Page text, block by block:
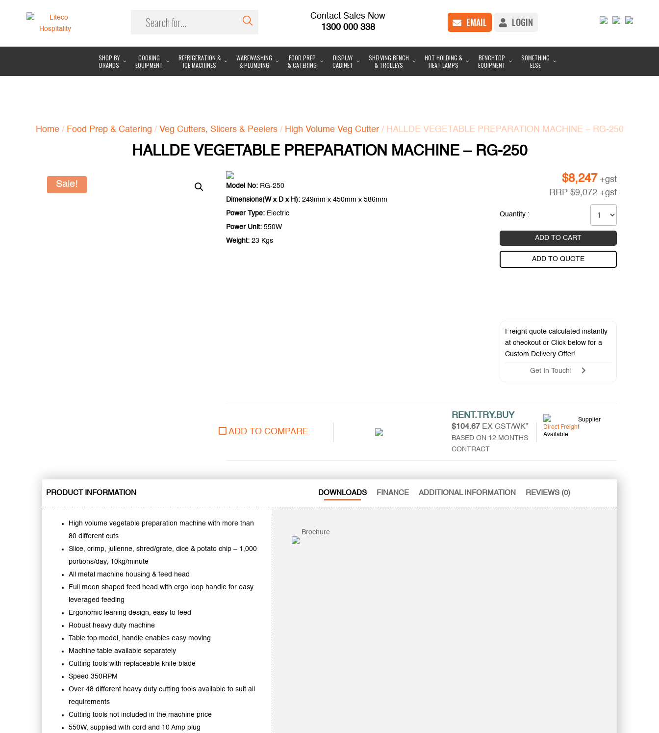
Contact Sales Now
1300 000 338
EMAIL LOGIN
SHOP BY
BRANDS
COOKING
EQUIPMENT
REFRIGERATION &
ICE MACHINES
WAREWASHING
& PLUMBING
FOOD PREP
& CATERING
DISPLAY
CABINET
SHELVING BENCH
& TROLLEYS
HOT HOLDING &
HEAT LAMPS
BENCHTOP
EQUIPMENT
SOMETHING
ELSE
Home/ Food Prep & Catering / Veg Cutters, Slicers & Peelers/ High Volume Veg Cutter/ HALLDE VEGETABLE PREPARATION MACHINE – RG-250
HALLDE VEGETABLE PREPARATION MACHINE – RG-250
Sale! Model No: RG-250
Dimensions(W x D x H): 249mm x 450mm x 586mm
Power Type: Electric
Power Unit: 550W
Weight: 23 Kgs
$8,247 +gst
RRP $9,072 +gst
Quantity :
ADD TO CART
ADD TO QUOTE
Freight quote calculated instantly
at checkout or Click below for a
Custom Delivery Offer!
Get In Touch!
ADD TO COMPARE
RENT.TRY.BUY
$104.67EX GST/WK*
BASED ON 12 MONTHS
CONTRACT
Supplier
Direct Freight
Available
PRODUCT INFORMATION
High volume vegetable preparation machine with more than
80 different cuts
Slice, crimp, julienne, shred/grate, dice & potato chip – 1,000
portions/day, 10kg/minute
All metal machine housing & feed head
Full moon shaped feed head with ergo loop handle for easy
leveraged feeding
Ergonomic leaning design, easy to feed
Robust heavy duty machine
Table top model, handle enables easy moving
Machine table available separately
Cutting tools with replaceable knife blade
Speed 350RPM
Over 48 different heavy duty cutting tools available to suit all
requirements
Cutting tools not included in the machine price
550W, supplied with cord and 10 Amp plug
DOWNLOADS FINANCE ADDITIONAL INFORMATION REVIEWS (0)
Brochure